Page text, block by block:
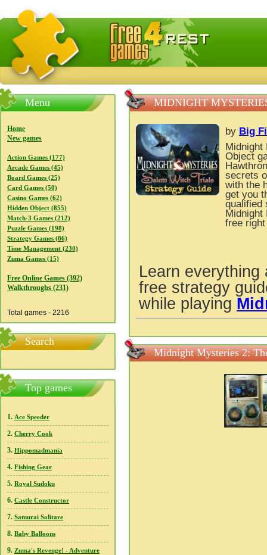
FreeGames4Rrest — Free download games, free mini
Menu
Home
New games
Action Games (177)
Arcade Games (45)
Board Games (25)
Card Games (50)
Casino Games (62)
Hidden Object (855)
Match-3 Games (212)
Puzzle Games (198)
Strategy Games (86)
Time Management (230)
Zuma Games (15)
Free Online Games (392)
Walkthroughs (231)
Total games - 2216
Search
Top games
1. Ace Speeder
2. Cherry Cook
3. Hippomadmania
4. Fishing Gear
5. Royal Sudoku
6. Castle Constructor
7. Samurai Solitare
8. Baby Balloons
9. Zuma's Revenge! - Adventure
MIDNIGHT
by Big
Midnight
Object
secrets
with the
get you
qualified
Midnight
free
Learn
free strategy
while playing
Midnight Mysteries 2: